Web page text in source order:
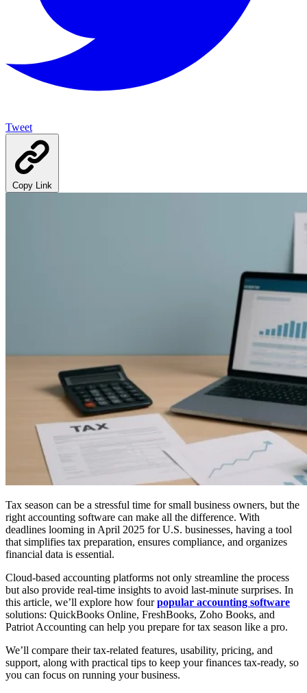
Tweet
Copy Link
Tax season can be a stressful time for small business owners, but the
right accounting software can make all the difference. With
deadlines looming in April 2025 for U.S. businesses, having a tool
that simplifies tax preparation, ensures compliance, and organizes
financial data is essential.
Cloud-based accounting platforms not only streamline the process
but also provide real-time insights to avoid last-minute surprises. In
this article, we’ll explore how fourpopular accounting software
solutions: QuickBooks Online, FreshBooks, Zoho Books, and
Patriot Accounting can help you prepare for tax season like a pro.
We’ll compare their tax-related features, usability, pricing, and
support, along with practical tips to keep your finances tax-ready, so
you can focus on running your business.